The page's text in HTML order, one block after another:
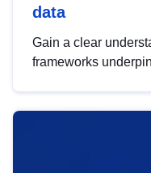
data
Gain a clear
frameworks
help you navigate
area, ensuring
strategic use of